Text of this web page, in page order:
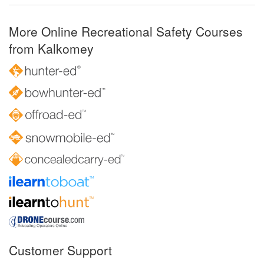
More Online Recreational Safety Courses
from Kalkomey
Customer Support